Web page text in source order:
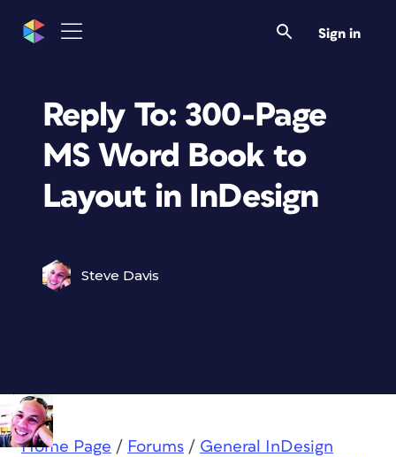
Sign in
Reply To: 300-Page
MS Word Book to
Layout in InDesign
Steve Davis
Home Page / Forums / General InDesign